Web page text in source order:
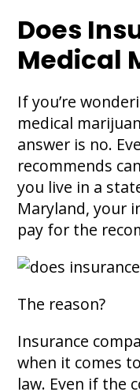
Does
Medical
If you’re
medical
answer is no.
recommends
you live in a
Maryland, your
pay for the
The reason?
Insurance
when it comes
law. Even if the